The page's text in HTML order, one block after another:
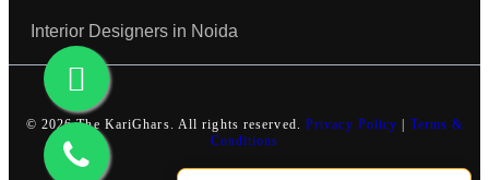
Interior Designers in Noida
© 2026 The KariGhars. All rights reserved. Privacy Policy | Terms &
Conditions